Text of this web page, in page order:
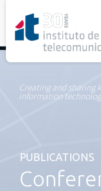
Creating and sharing
information
PUBLICATIONS